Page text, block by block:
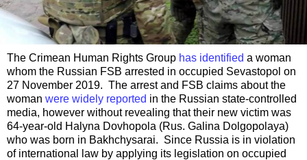
The Crimean Human Rights Group has identified a woman
whom the Russian FSB arrested in occupied Sevastopol on
27 November 2019. The arrest and FSB claims about the
woman were widely reported in the Russian state-controlled
media, however without revealing that their new victim was
64-year-old Halyna Dovhopola (Rus. Galina Dolgopolaya)
who was born in Bakhchysarai. Since Russia is in violation
of international law by applying its legislation on occupied